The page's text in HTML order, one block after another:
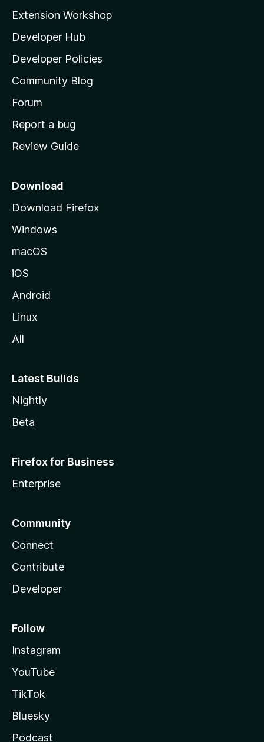
l
l
a
s
h
o
e
a
e
Extension Workshop
Developer Hub
Developer Policies
Community Blog
Forum
Report a bug
Review Guide
Download
Download Firefox
Windows
macOS
iOS
Android
Linux
All
Latest Builds
Nightly
Beta
Firefox for Business
Enterprise
Community
Connect
Contribute
Developer
Follow
Instagram
YouTube
TikTok
Bluesky
Podcast